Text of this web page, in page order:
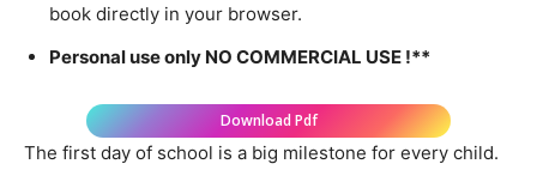
book directly in your browser.
Personal use only NO COMMERCIAL USE !**
Download Pdf
The first day of school is a big milestone for every child.